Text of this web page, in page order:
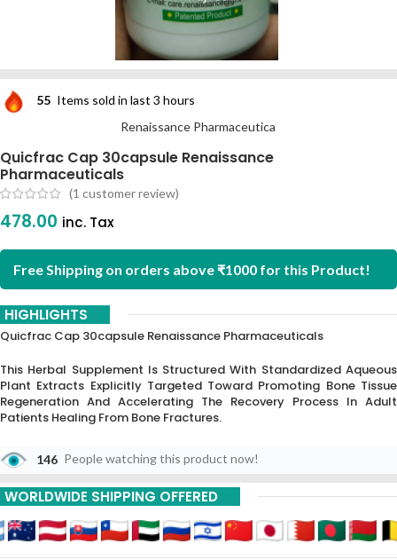
55 Items sold in last 3 hours
Renaissance Pharmaceutica
Quicfrac Cap 30capsule Renaissance
Pharmaceuticals
(1 customer review)
478.00 inc. Tax
Free Shipping on orders above ₹1000 for this Product!
HIGHLIGHTS
Quicfrac Cap 30capsule Renaissance Pharmaceuticals
This Herbal Supplement Is Structured With Standardized Aqueous
Plant Extracts Explicitly Targeted Toward Promoting Bone Tissue
Regeneration And Accelerating The Recovery Process In Adult
Patients Healing From Bone Fractures.
146 People watching this product now!
WORLDWIDE SHIPPING OFFERED